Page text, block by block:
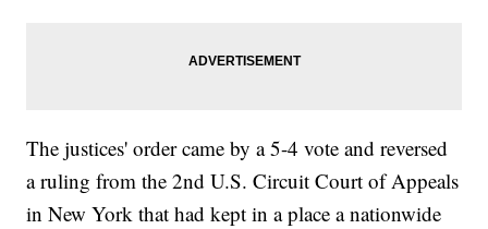
The justices' order came by a 5-4 vote and reversed
a ruling from the 2nd U.S. Circuit Court of Appeals
in New York that had kept in a place a nationwide